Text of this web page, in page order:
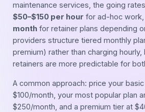
maintenance services, the going
$50–$150 per hour for ad-hoc
monthfor retainer plans depending
providers structure tiered monthly
premium) rather than charging
retainers are more predictable for
A common approach: price your
$100/month, your most popular plan
$250/month, and a premium tier at